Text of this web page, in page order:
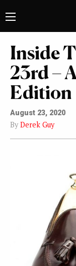
Inside
23rd –
Edition
August 23, 2020
By Derek Guy